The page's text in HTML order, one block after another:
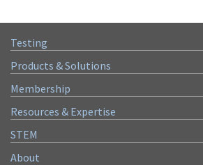
Testing
Products & Solutions
Membership
Resources & Expertise
STEM
About